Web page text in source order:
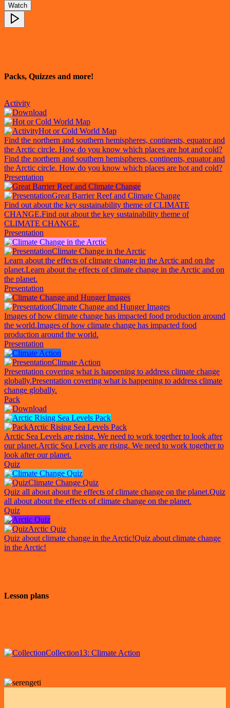
Watch
Packs, Quizzes and more!
Activity
Hot or Cold World Map
Find the northern and southern hemispheres, continents, equator and
the Arctic circle. How do you know which places are hot and cold?
Find the northern and southern hemispheres, continents, equator and
the Arctic circle. How do you know which places are hot and cold?
Presentation
Great Barrier Reef and Climate Change
Find out about the key sustainability theme of CLIMATE
CHANGE.Find out about the key sustainability theme of
CLIMATE CHANGE.
Presentation
Climate Change in the Arctic
Learn about the effects of climate change in the Arctic and on the
planet.Learn about the effects of climate change in the Arctic and on
the planet.
Presentation
Climate Change and Hunger Images
Images of how climate change has impacted food production around
the world.Images of how climate change has impacted food
production around the world.
Presentation
Climate Action
Presentation covering what is happening to address climate change
globally.Presentation covering what is happening to address climate
change globally.
Pack
Arctic Rising Sea Levels Pack
Arctic Sea Levels are rising. We need to work together to look after
our planet.Arctic Sea Levels are rising. We need to work together to
look after our planet.
Quiz
Climate Change Quiz
Quiz all about about the effects of climate change on the planet.Quiz
all about about the effects of climate change on the planet.
Quiz
Arctic Quiz
Quiz about climate change in the Arctic!Quiz about climate change
in the Arctic!
Lesson plans
Collection13: Climate Action